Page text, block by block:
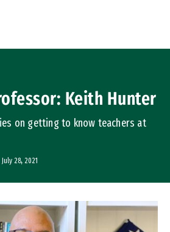
Keith Hunter
on getting to know teachers at
July 28, 2021